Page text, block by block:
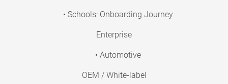
• Schools: Onboarding Journey
Enterprise
• Automotive
OEM / White-label